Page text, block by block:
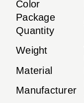
Color
Package
Quantity
Weight
Material
Manufacturer